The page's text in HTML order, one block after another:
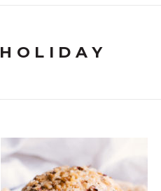
HOLIDAY